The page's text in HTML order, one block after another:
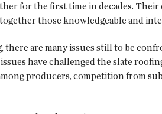
for the first time in decades.
those knowledgeable and
are many issues still to be
have challenged the slate
producers, competition from